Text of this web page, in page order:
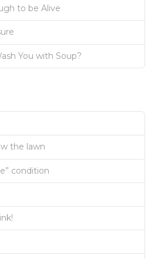
to be Alive
You with Soup?
the lawn
condition